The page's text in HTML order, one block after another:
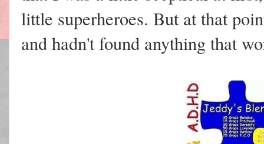
little superheroes. But at that
and hadn't found anything that